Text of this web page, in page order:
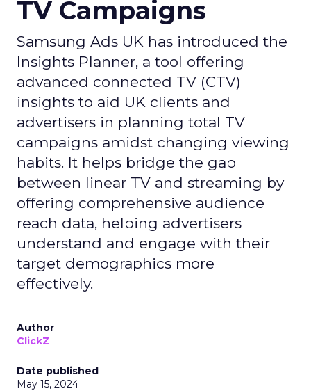
TV Campaigns
Samsung Ads UK has introduced the
Insights Planner, a tool offering
advanced connected TV (CTV)
insights to aid UK clients and
advertisers in planning total TV
campaigns amidst changing viewing
habits. It helps bridge the gap
between linear TV and streaming by
offering comprehensive audience
reach data, helping advertisers
understand and engage with their
target demographics more
effectively.
Author
ClickZ
Date published
May 15, 2024